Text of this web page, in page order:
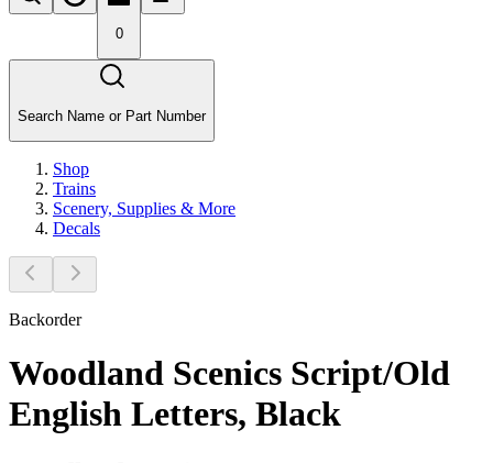
0
Search Name or Part Number
Shop
Trains
Scenery, Supplies & More
Decals
Backorder
Woodland Scenics Script/Old
English Letters, Black